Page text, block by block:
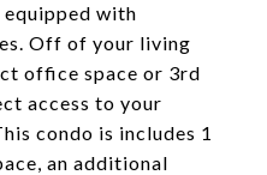
with
Off of your living
office space or 3rd
access to your
condo is includes 1
an additional